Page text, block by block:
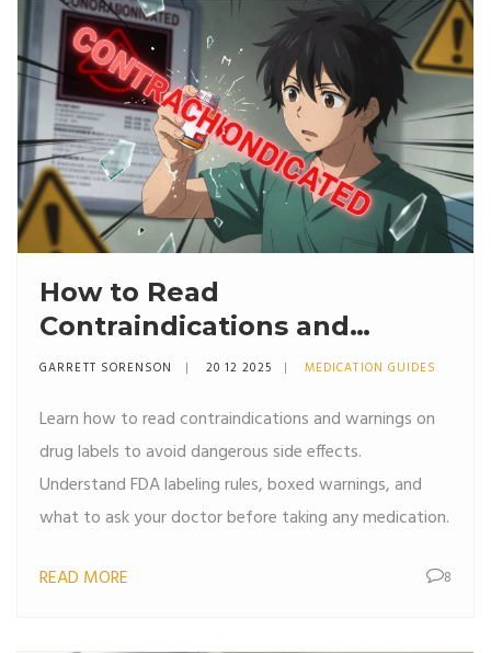
How to Read
Contraindications and
Warnings on Drug Labels: A
GARRETT SORENSON 20 12 2025 MEDICATION GUIDES
Learn how to read contraindications and warnings on
drug labels to avoid dangerous side effects.
Understand FDA labeling rules, boxed warnings, and
what to ask your doctor before taking any medication.
READ MORE 8